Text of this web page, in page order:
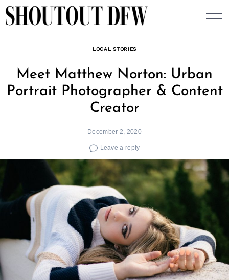
Skip
to
LOCAL STORIES
Meet Matthew Norton: Urban
Portrait Photographer & Content
Creator
December 2, 2020
Leave a reply